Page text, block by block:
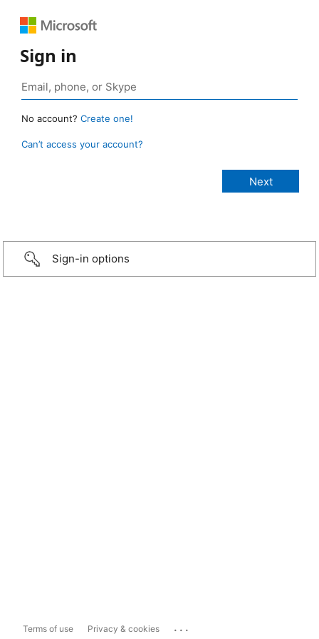
Sign in
No account? Create one!
Can’t access your account?
Sign-in options
Terms of use Privacy & cookies ...